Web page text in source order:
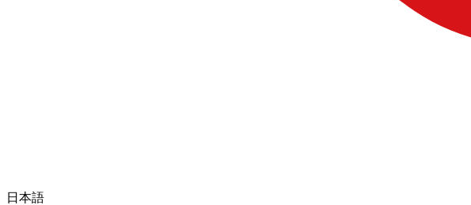
日本語